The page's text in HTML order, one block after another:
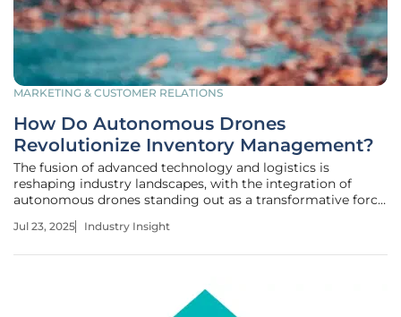
MARKETING & CUSTOMER RELATIONS
How Do Autonomous Drones
Revolutionize Inventory Management?
The fusion of advanced technology and logistics is
reshaping industry landscapes, with the integration of
autonomous drones standing out as a transformative force
operational efficiency and data accuracy, these drones
Jul 23, 2025 Industry Insight